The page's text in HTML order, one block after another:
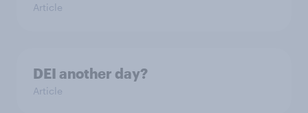
Article
DEI another day?
Article